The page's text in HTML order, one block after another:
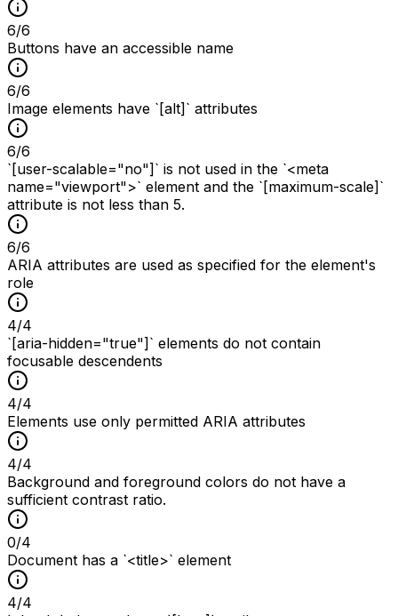
6/6
Buttons have an accessible name
6/6
Image elements have `[alt]` attributes
6/6
`[user-scalable="no"]` is not used in the `<meta
name="viewport">` element and the `[maximum-scale]`
attribute is not less than 5.
6/6
ARIA attributes are used as specified for the element's
role
4/4
`[aria-hidden="true"]` elements do not contain
focusable descendents
4/4
Elements use only permitted ARIA attributes
4/4
Background and foreground colors do not have a
sufficient contrast ratio.
0/4
Document has a `<title>` element
4/4